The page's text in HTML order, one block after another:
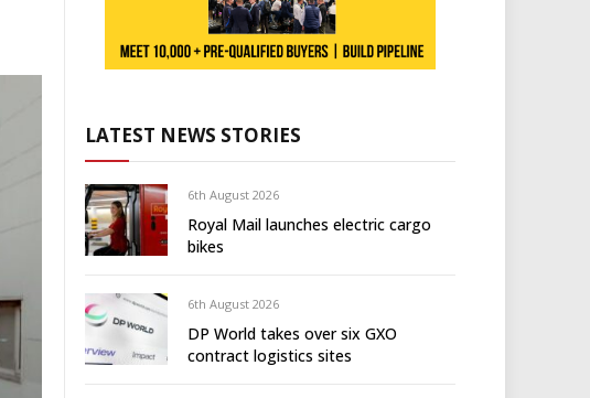
LATEST NEWS STORIES
6th August 2026
Royal Mail launches electric cargo
bikes
6th August 2026
DP World takes over six GXO
contract logistics sites